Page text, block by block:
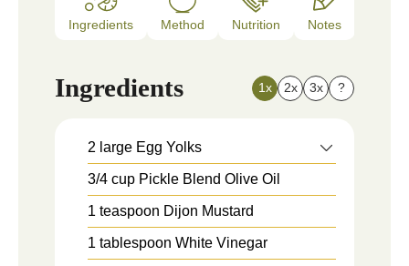
Ingredients Method Nutrition Notes
Ingredients 1x 2x 3x ?
2 large Egg Yolks
3/4 cup Pickle Blend Olive Oil
1 teaspoon Dijon Mustard
1 tablespoon White Vinegar